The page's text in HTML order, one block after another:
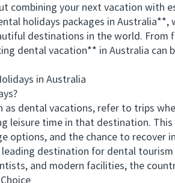
your next vacation with
holidays packages in
destinations in the world. From
dental vacation** in Australia can
in Australia
dental vacations, refer to trips
leisure time in that destination.
options, and the chance to recover
destination for dental tourism
and modern facilities, the